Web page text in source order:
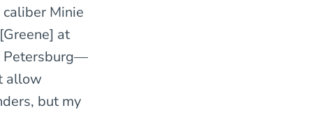
Minie
at
Petersburg—
allow
but my